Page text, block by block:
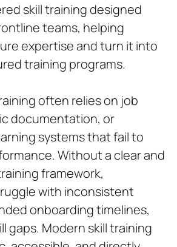
skill training designed
teams, helping
expertise and turn it into
training programs.
often relies on job
documentation, or
systems that fail to
Without a clear and
framework,
with inconsistent
onboarding timelines,
gaps. Modern skill training